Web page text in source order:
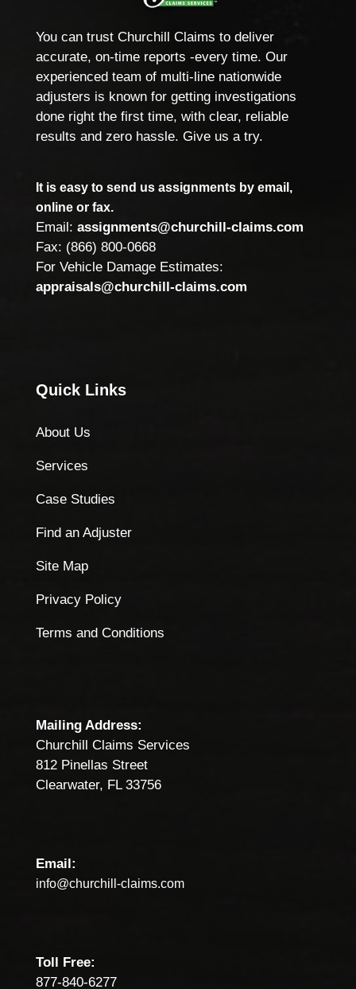
You can trust Churchill Claims to deliver
accurate, on-time reports -every time. Our
experienced team of multi-line nationwide
adjusters is known for getting investigations
done right the first time, with clear, reliable
results and zero hassle. Give us a try.
It is easy to send us assignments by email,
online or fax.
Email: assignments@churchill-claims.com
Fax: (866) 800-0668
For Vehicle Damage Estimates:
appraisals@churchill-claims.com
Quick Links
About Us
Services
Case Studies
Find an Adjuster
Site Map
Privacy Policy
Terms and Conditions
Mailing Address:
Churchill Claims Services
812 Pinellas Street
Clearwater, FL 33756
Email:
info@churchill-claims.com
Toll Free:
877-840-6277